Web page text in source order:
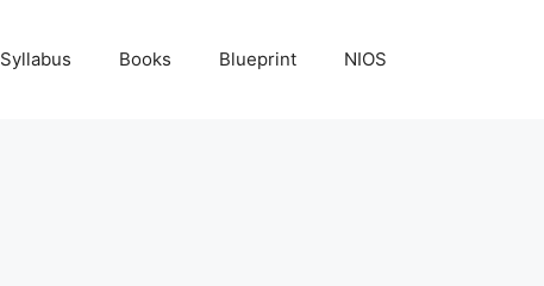
Syllabus Books Blueprint NIOS